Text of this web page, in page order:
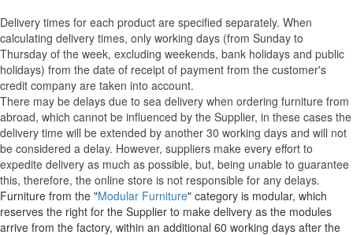
Delivery times for each product are specified separately. When
calculating delivery times, only working days (from Sunday to
Thursday of the week, excluding weekends, bank holidays and public
holidays) from the date of receipt of payment from the customer's
credit company are taken into account.
There may be delays due to sea delivery when ordering furniture from
abroad, which cannot be influenced by the Supplier, in these cases the
delivery time will be extended by another 30 working days and will not
be considered a delay. However, suppliers make every effort to
expedite delivery as much as possible, but, being unable to guarantee
this, therefore, the online store is not responsible for any delays.
Furniture from the "Modular Furniture" category is modular, which
reserves the right for the Supplier to make delivery as the modules
arrive from the factory, within an additional 60 working days after the